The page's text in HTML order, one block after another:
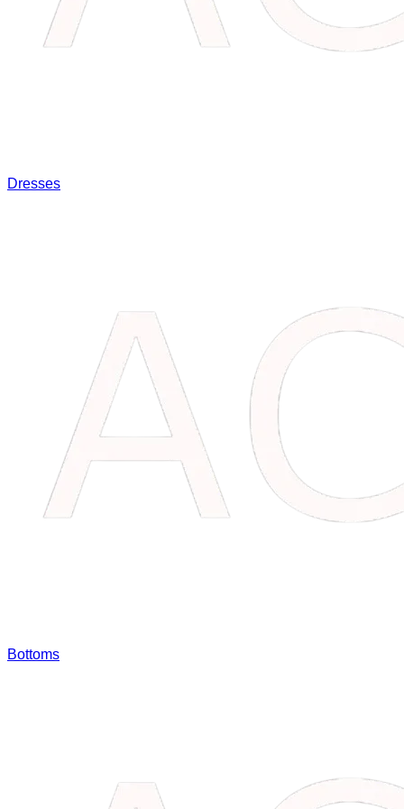
Dresses
Bottoms